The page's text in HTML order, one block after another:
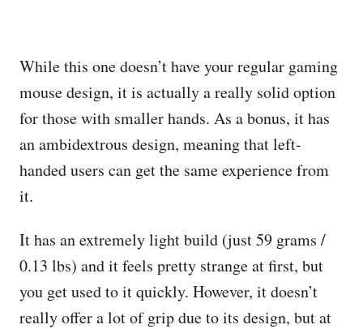
While this one doesn’t have your regular gaming
mouse design, it is actually a really solid option
for those with smaller hands. As a bonus, it has
an ambidextrous design, meaning that left-
handed users can get the same experience from
it.
It has an extremely light build (just 59 grams /
0.13 lbs) and it feels pretty strange at first, but
you get used to it quickly. However, it doesn’t
really offer a lot of grip due to its design, but at